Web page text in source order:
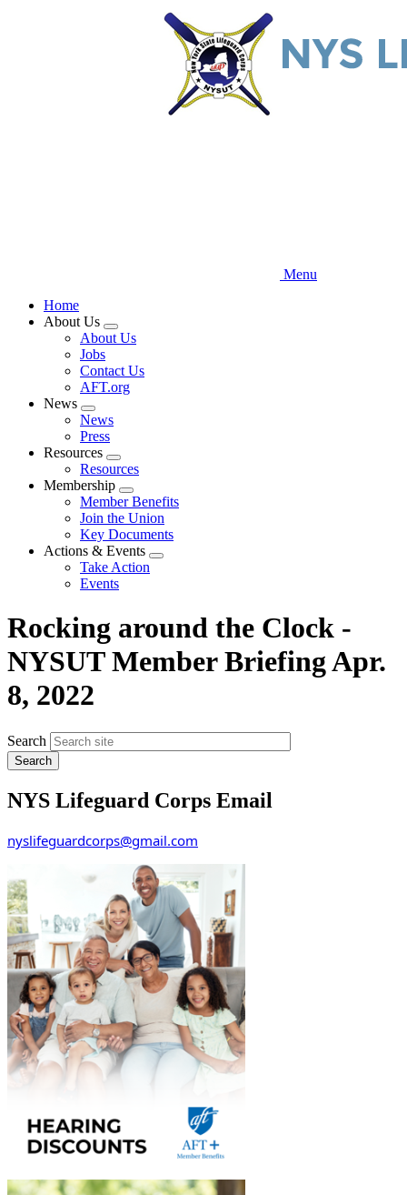
Menu
Home
About Us
Expand
menu
About Us
Jobs
Contact Us
AFT.org
News
Expand
menu
News
Press
Resources
Expand
menu
Resources
Membership
Expand
menu
Member Benefits
Join the Union
Key Documents
Actions & Events
Expand
Take Action
Events
Rocking around the Clock -
NYSUT Member Briefing Apr.
8, 2022
Search
NYS Lifeguard Corps Email
nyslifeguardcorps@gmail.com